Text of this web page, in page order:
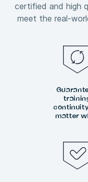
certified and high
meet the real-
matter